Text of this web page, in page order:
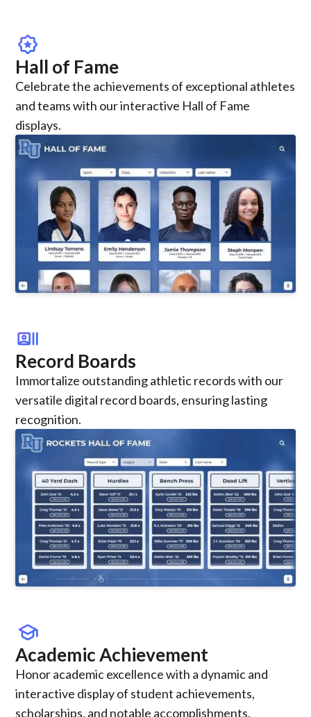
award_star
Hall of Fame
Celebrate the achievements of exceptional athletes
and teams with our interactive Hall of Fame
displays.
recent_actors
Record Boards
Immortalize outstanding athletic records with our
versatile digital record boards, ensuring lasting
recognition.
school
Academic Achievement
Honor academic excellence with a dynamic and
interactive display of student achievements,
scholarships, and notable accomplishments.